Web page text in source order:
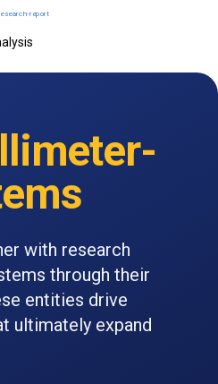
with research
through their
entities drive
ultimately expand